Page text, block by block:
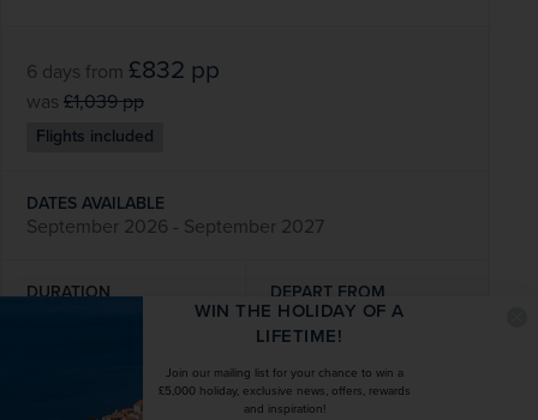
6 days from £832 pp
was £1,039pp
Flights included
DATES AVAILABLE
September 2026 - September 2027
DURATION DEPART FROM
11 airports
EXCURSIONS & VISITS MEALS
9 included
WIN THE HOLIDAY OF A
LIFETIME!
Join our mailing list for your chance to win a
£5,000 holiday, exclusive news, offers, rewards
and inspiration!